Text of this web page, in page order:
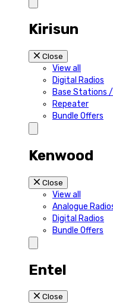
Kirisun
Close
View all
Digital Radios
Base Stations
Repeater
Bundle Offers
Kenwood
Close
View all
Analogue
Digital Radios
Bundle Offers
Entel
Close